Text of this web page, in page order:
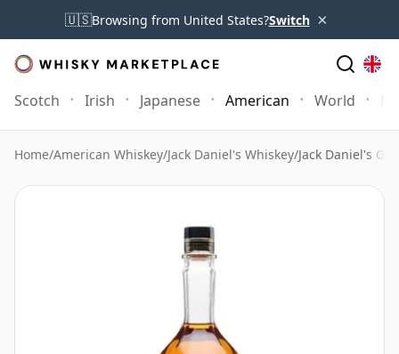
🇺🇸Browsing from United States?Switch ×
Scotch Irish Japanese American World
Home/American Whiskey/Jack Daniel's Whiskey/Jack Daniel's